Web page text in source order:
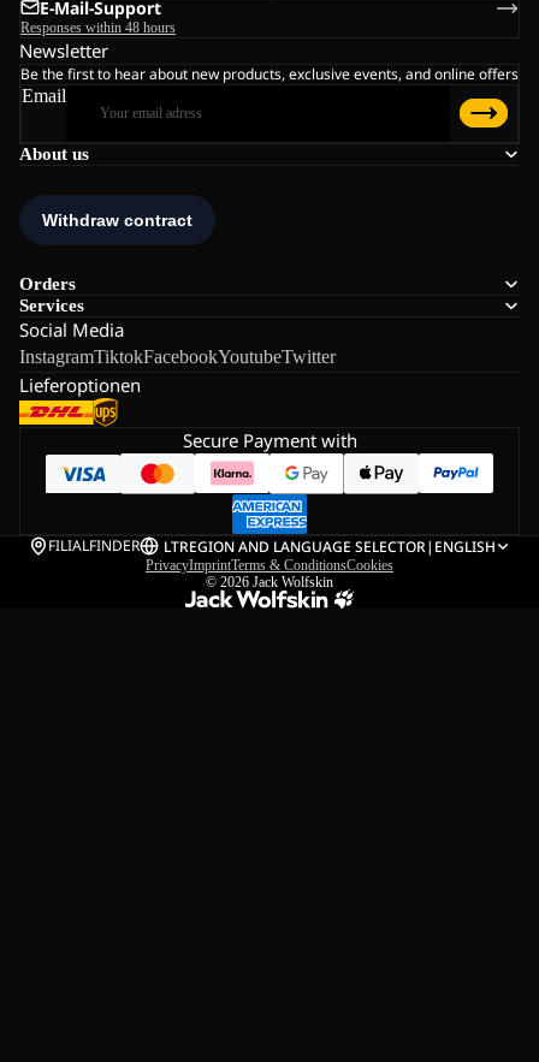
About us
Orders
Services
Social Media
InstagramTiktokFacebookYoutubeTwitter
Lieferoptionen
E-Mail-Support
Responses within 48 hours
Newsletter
Be the first to hear about new products, exclusive events, and online offers
Email
Secure Payment with
FILIALFINDER LTREGION AND LANGUAGE SELECTOR| ENGLISH
PrivacyImprintTerms & ConditionsCookies
© 2026 Jack Wolfskin